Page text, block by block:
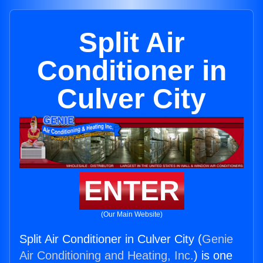
Split Air
Conditioner in
Culver City
ENTER
(Our Main Website)
Split Air Conditioner in Culver City (Genie
Air Conditioning and Heating, Inc.) is one